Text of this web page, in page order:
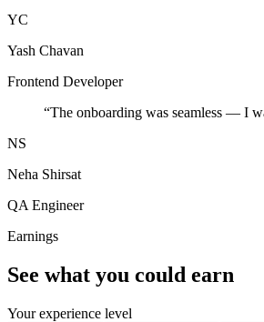
YC
Yash Chavan
Frontend Developer
“The onboarding was seamless — I
NS
Neha Shirsat
QA Engineer
Earnings
See what you could earn
Your experience level